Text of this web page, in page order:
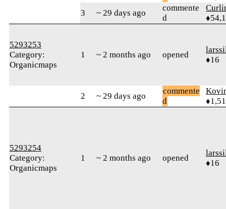
3
~ 29 days ago
commente
d
5293253
Category:
Organicmaps
1 ~ 2 months ago opened
♦16
2 ~ 29 days ago
commente
d
5293254
Category:
Organicmaps
1 ~ 2 months ago opened
♦16